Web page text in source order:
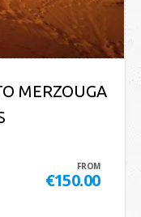
MERZOUGA
FROM
€150.00